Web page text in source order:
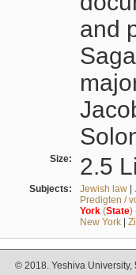
and
Size: 2.5
Subjects: Jewish law|
Predigten /
York(State)
New York|
© 2018. Yeshiva University,